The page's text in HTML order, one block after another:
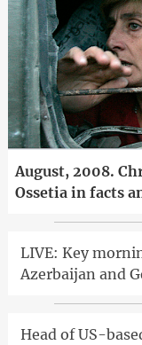
August, 2008.
Ossetia in facts
LIVE: Key
Azerbaijan and
Head of US-